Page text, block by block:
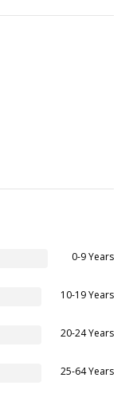
0-9 Years
10-19 Years
20-24 Years
25-64 Years